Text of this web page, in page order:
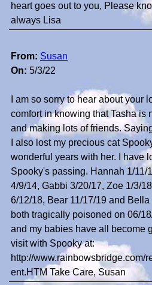
heart goes out to you, Please
always Lisa
From: Susan
On: 5/3/22
I am so sorry to hear about your
comfort in knowing that Tasha is
and making lots of friends.
I also lost my precious cat
wonderful years with her. I have
Spooky's passing. Hannah 1/11/
4/9/14, Gabbi 3/20/17, Zoe 1/3/
6/12/18, Bear 11/17/19 and
both tragically poisoned on 06/
and my babies have all become
visit with Spooky at:
http://www.rainbowsbridge.com/
ent.HTM Take Care, Susan